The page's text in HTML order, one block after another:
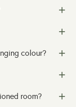
colour?
room?